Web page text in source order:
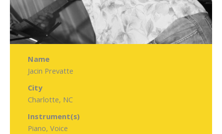
Name
Jacin Prevatte
City
Charlotte, NC
Instrument(s)
Piano, Voice